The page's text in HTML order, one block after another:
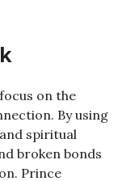
focus on the
By using
spiritual
broken bonds
Prince